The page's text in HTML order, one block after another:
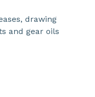
drawing
and gear oils